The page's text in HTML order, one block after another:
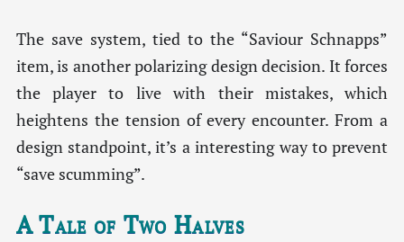
The save system, tied to the “Saviour Schnapps”
item, is another polarizing design decision. It forces
the player to live with their mistakes, which
heightens the tension of every encounter. From a
design standpoint, it’s a interesting way to prevent
“save scumming”.
A Tale of Two Halves